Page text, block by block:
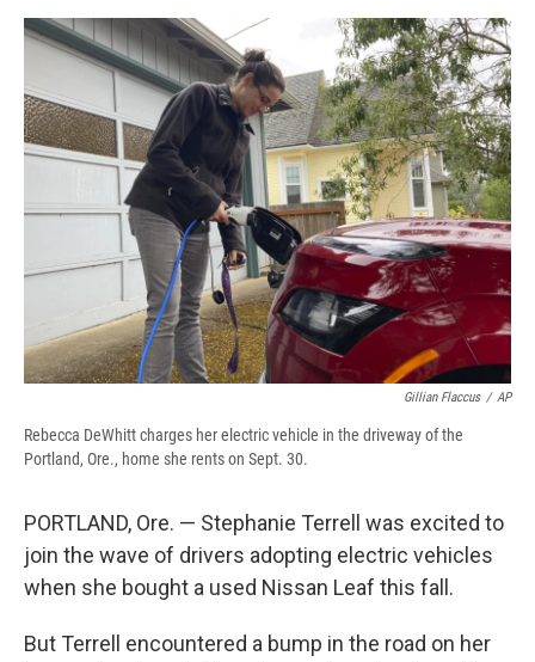
e
b
o
o
u
e
s
k
y
d
s
i
p
b
o
a
r
d
n
k
e
d
I
n
a
i
l
Gillian Flaccus / AP
Rebecca DeWhitt charges her electric vehicle in the driveway of the
Portland, Ore., home she rents on Sept. 30.
PORTLAND, Ore. — Stephanie Terrell was excited to
join the wave of drivers adopting electric vehicles
when she bought a used Nissan Leaf this fall.
But Terrell encountered a bump in the road on her